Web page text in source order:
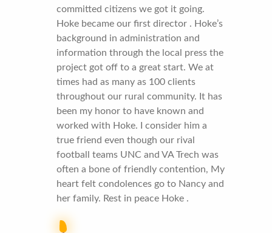
committed citizens we got it going.
Hoke became our first director . Hoke’s
background in administration and
information through the local press the
project got off to a great start. We at
times had as many as 100 clients
throughout our rural community. It has
been my honor to have known and
worked with Hoke. I consider him a
true friend even though our rival
football teams UNC and VA Trech was
often a bone of friendly contention, My
heart felt condolences go to Nancy and
her family. Rest in peace Hoke .